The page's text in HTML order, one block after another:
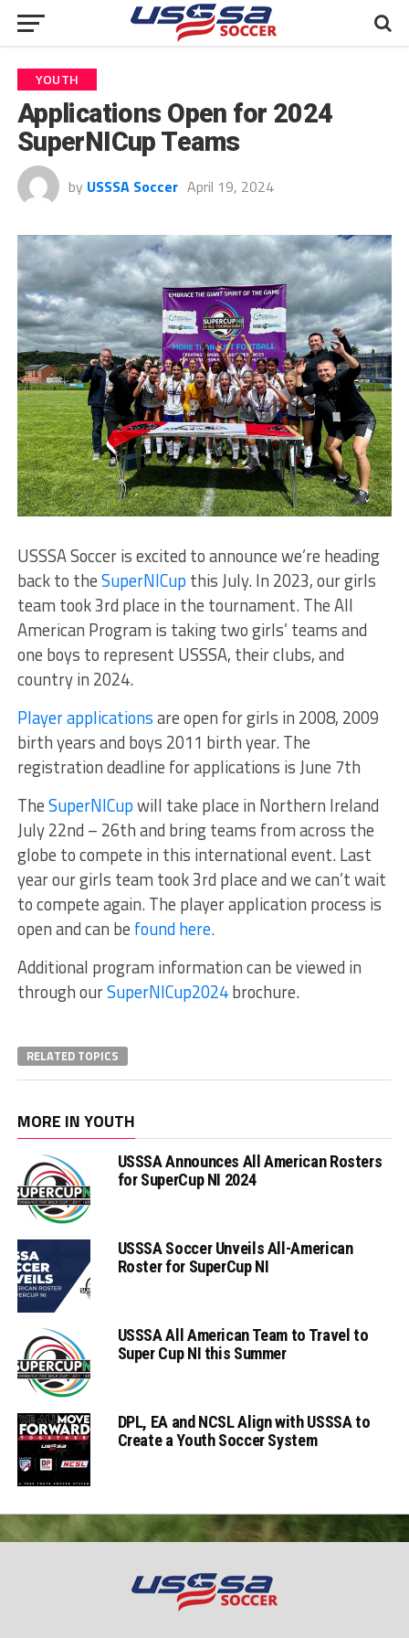
YOUTH
Applications Open for 2024
SuperNICup Teams
by USSSA Soccer April 19, 2024
USSSA Soccer is excited to announce we’re heading
back to theSuperNICup this July. In 2023, our girls
team took 3rd place in the tournament. The All
American Program is taking two girls’ teams and
one boys to represent USSSA, their clubs, and
country in 2024.
Player applicationsare open for girls in 2008, 2009
birth years and boys 2011 birth year. The
registration deadline for applications is June 7th
TheSuperNICupwill take place in Northern Ireland
July 22nd – 26th and bring teams from across the
globe to compete in this international event. Last
year our girls team took 3rd place and we can’t wait
to compete again. The player application process is
open and can be found here.
Additional program information can be viewed in
through ourSuperNICup2024brochure.
RELATED TOPICS
MORE IN YOUTH
USSSA Announces All American Rosters
for SuperCup NI 2024
USSSA Soccer Unveils All-American
Roster for SuperCup NI
USSSA All American Team to Travel to
Super Cup NI this Summer
DPL, EA and NCSL Align with USSSA to
Create a Youth Soccer System